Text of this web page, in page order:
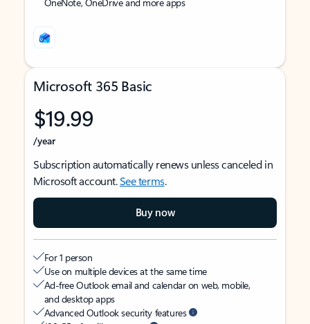
Microsoft 365 Basic
$19.99
/year
Subscription automatically renews unless canceled in
Microsoft account.See terms.
Buy now
For 1 person
Use on multiple devices at the same time
Ad-free Outlook email and calendar on web, mobile,
and desktop apps
Advanced Outlook security features